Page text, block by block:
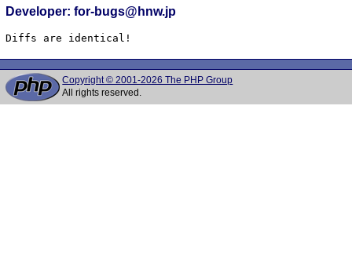
Developer: for-bugs@hnw.jp
Diffs are identical!
Copyright © 2001-2026 The PHP Group
All rights reserved.